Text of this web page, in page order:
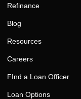
Refinance
Blog
Resources
Careers
FInd a Loan Officer
Loan Options